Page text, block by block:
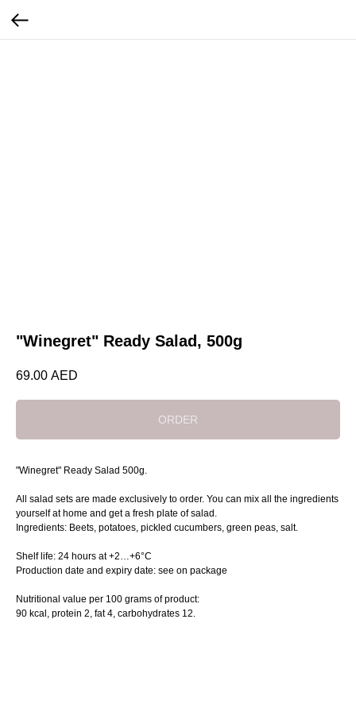
"Winegret" Ready Salad, 500g
69.00 AED
ORDER
"Winegret" Ready Salad 500g.
All salad sets are made exclusively to order. You can mix all the ingredients
yourself at home and get a fresh plate of salad.
Ingredients: Beets, potatoes, pickled cucumbers, green peas, salt.
Shelf life: 24 hours at +2…+6°C
Production date and expiry date: see on package
Nutritional value per 100 grams of product:
90 kcal, protein 2, fat 4, сarbohydrates 12.